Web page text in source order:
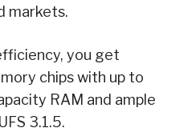
markets.
you get
chips with up to
RAM and ample
3.1.5.